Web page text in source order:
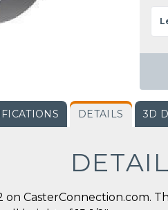
DETAILS 3D
on CasterConnection.com.